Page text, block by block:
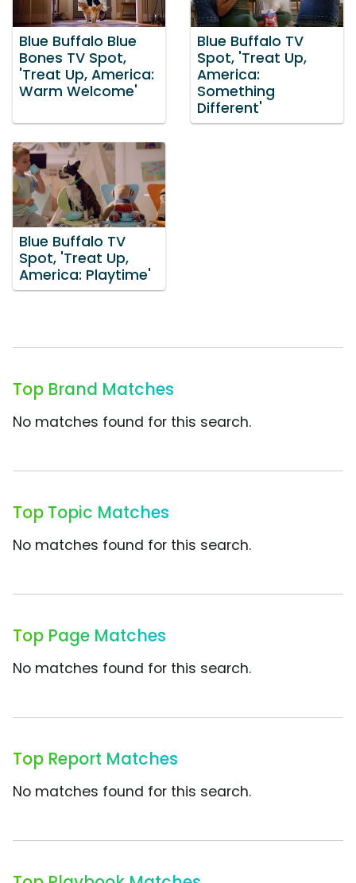
Blue Buffalo Blue
Bones TV Spot,
'Treat Up, America:
Warm Welcome'
Blue Buffalo TV
Spot, 'Treat Up,
America:
Something
Different'
Blue Buffalo TV
Spot, 'Treat Up,
America: Playtime'
Top Brand Matches
No matches found for this search.
Top Topic Matches
No matches found for this search.
Top Page Matches
No matches found for this search.
Top Report Matches
No matches found for this search.